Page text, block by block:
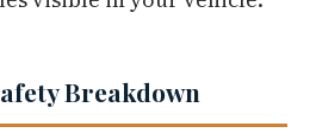
Breakdown